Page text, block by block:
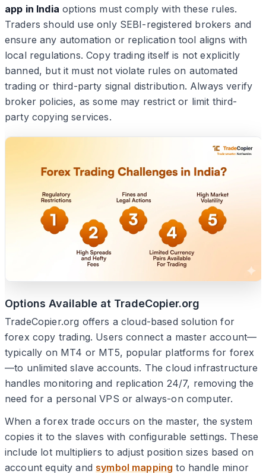
app in India options must comply with these rules.
Traders should use only SEBI-registered brokers and
ensure any automation or replication tool aligns with
local regulations. Copy trading itself is not explicitly
banned, but it must not violate rules on automated
trading or third-party signal distribution. Always verify
broker policies, as some may restrict or limit third-
party copying services.
Options Available at TradeCopier.org
TradeCopier.org offers a cloud-based solution for
forex copy trading. Users connect a master account—
typically on MT4 or MT5, popular platforms for forex
—to unlimited slave accounts. The cloud infrastructure
handles monitoring and replication 24/7, removing the
need for a personal VPS or always-on computer.
When a forex trade occurs on the master, the system
copies it to the slaves with configurable settings. These
include lot multipliers to adjust position sizes based on
account equity andsymbol mapping to handle minor